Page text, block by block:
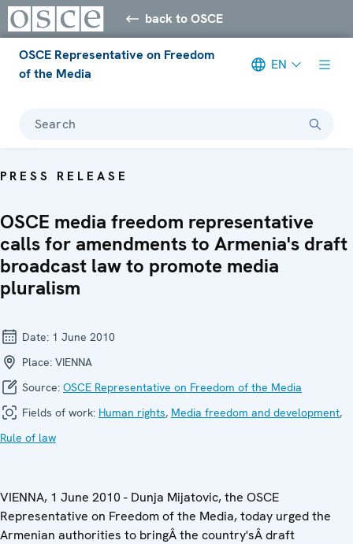
back to OSCE
OSCE Representative on Freedom
of the Media
EN
Search
PRESS RELEASE
OSCE media freedom representative
calls for amendments to Armenia's draft
broadcast law to promote media
pluralism
Date: 1 June 2010
Place: VIENNA
Source: OSCE Representative on Freedom of the Media
Fields of work: Human rights, Media freedom and development,
Rule of law
VIENNA, 1 June 2010 - Dunja Mijatovic, the OSCE
Representative on Freedom of the Media, today urged the
Armenian authorities to bringÂ the country'sÂ draft